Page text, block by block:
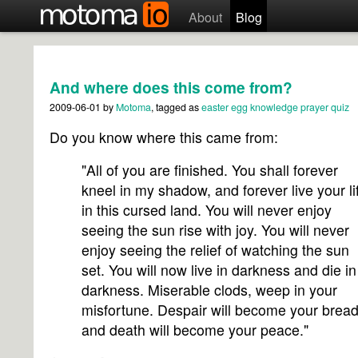
About Blog
And where does this come from?
2009-06-01 by Motoma, tagged aseaster egg knowledgeprayerquiz
Do you know where this came from:
"All of you are finished. You shall forever
kneel in my shadow, and forever live your
in this cursed land. You will never enjoy
seeing the sun rise with joy. You will never
enjoy seeing the relief of watching the sun
set. You will now live in darkness and die in
darkness. Miserable clods, weep in your
misfortune. Despair will become your
and death will become your peace."